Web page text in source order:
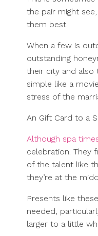
the pair might
them best.
When a few is
outstanding
their city and also
simple like a
stress of the
An Gift Card to a
Although spa
celebration. They
of the talent like
they’re at the
Presents like
needed,
larger to a little